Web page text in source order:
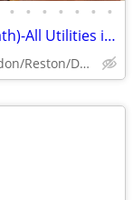
• • • • • • •
🎈 LARGE ROOM in Quiet SFH(share bath)-All Utilities included 🎈
Fair Oaks/Chantilly/Herndon/Reston/Dulles